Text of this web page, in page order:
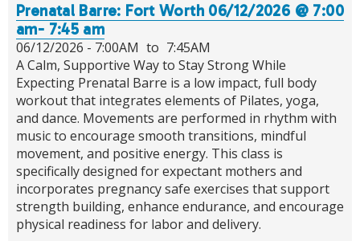
Prenatal Barre: Fort Worth 06/12/2026 @ 7:00
am- 7:45 am
06/12/2026 - 7:00AM to 7:45AM
A Calm, Supportive Way to Stay Strong While
Expecting Prenatal Barre is a low impact, full body
workout that integrates elements of Pilates, yoga,
and dance. Movements are performed in rhythm with
music to encourage smooth transitions, mindful
movement, and positive energy. This class is
specifically designed for expectant mothers and
incorporates pregnancy safe exercises that support
strength building, enhance endurance, and encourage
physical readiness for labor and delivery.